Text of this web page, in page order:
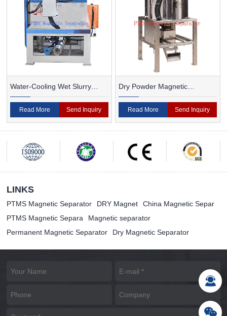
Water-Cooling Wet Slurry
Magnetic Separator
Read More Send Inquiry
Dry Powder Magnetic
Separator For Ceramic
Read More Send Inquiry
LINKS
PTMS Magnetic Separator DRY Magnet
China Magnetic Separ
PTMS Magnetic Separa
Magnetic separator
Permanent Magnetic Separator
Dry Magnetic Separator